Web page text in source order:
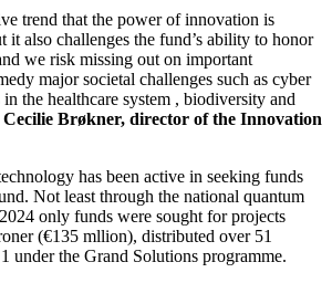
trend that the power of innovation is
it also challenges the fund’s ability to honor
we risk missing out on important
major societal challenges such as cyber
the healthcare system , biodiversity and
Cecilie Brøkner, director of the Innovation
has been active in seeking funds
Not least through the national quantum
only funds were sought for projects
(€135 mllion), distributed over 51
under the Grand Solutions programme.